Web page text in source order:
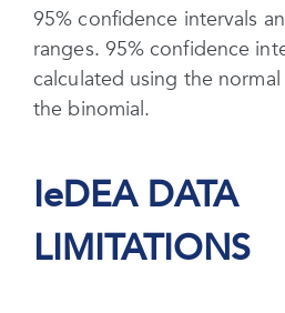
95% confidence intervals
ranges. 95% confidence
calculated using the
the binomial.
IeDEA DATA
LIMITATIONS